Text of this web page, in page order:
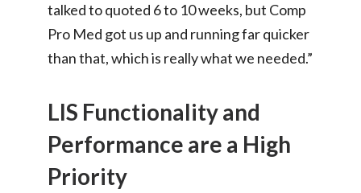
talked to quoted 6 to 10 weeks, but Comp
Pro Med got us up and running far quicker
than that, which is really what we needed.”
LIS Functionality and
Performance are a High
Priority